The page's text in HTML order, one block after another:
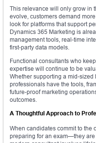
This relevance will only grow in
evolve, customers demand
look for platforms that support
Dynamics 365 Marketing is
management tools, real-time
first-party data models.
Functional consultants who
expertise will continue to be
Whether supporting a mid-
professionals have the tools,
future-proof marketing
outcomes.
A Thoughtful Approach to
When candidates commit to the
preparing for an exam—they